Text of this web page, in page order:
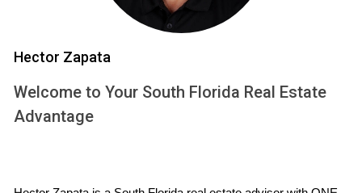
and well-maintained. However, he later discovered that the
repairs. This wasn't disclosed during his buying process,
leading him to feel misled and financially burdened.
Case Study 3: Fully Funded Reserves
Hector Zapata
Welcome to Your South Florida Real Estate
Advantage